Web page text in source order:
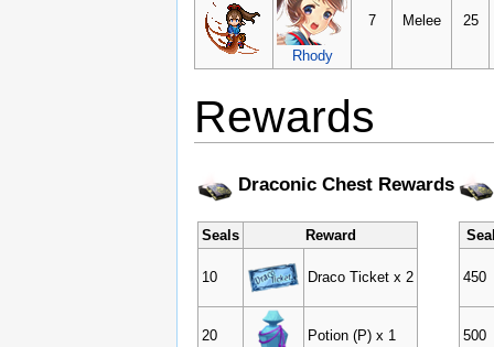
Rhody
7 Melee 25
Rewards
Draconic Chest Rewards
Seals Reward
10 Draco Ticket x 2
20 Potion (P) x 1
450
500